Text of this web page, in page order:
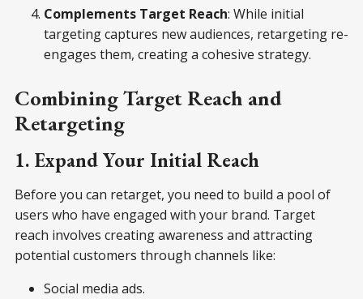
Complements Target Reach: While initial
targeting captures new audiences, retargeting re-
engages them, creating a cohesive strategy.
Combining Target Reach and
Retargeting
1. Expand Your Initial Reach
Before you can retarget, you need to build a pool of
users who have engaged with your brand. Target
reach involves creating awareness and attracting
potential customers through channels like:
Social media ads.